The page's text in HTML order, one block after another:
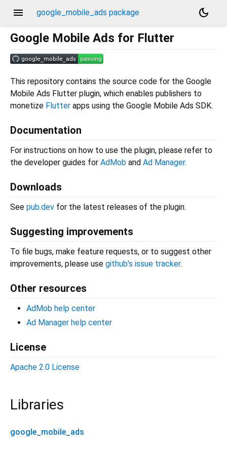
menu google_mobile_ads package
dark_mode
Google Mobile Ads for Flutter
This repository contains the source code for the Google
Mobile Ads Flutter plugin, which enables publishers to
monetize Flutter apps using the Google Mobile Ads SDK.
Documentation
For instructions on how to use the plugin, please refer to
the developer guides for AdMob and Ad Manager.
Downloads
See pub.dev for the latest releases of the plugin.
Suggesting improvements
To file bugs, make feature requests, or to suggest other
improvements, please use github's issue tracker.
Other resources
AdMob help center
Ad Manager help center
License
Apache 2.0 License
Libraries
google_mobile_ads